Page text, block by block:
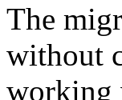
The
without
working